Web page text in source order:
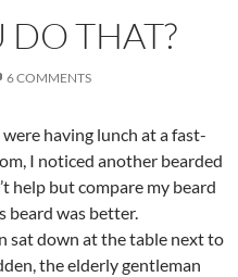
THAT?
6 COMMENTS
having lunch at a fast-
I noticed another bearded
help but compare my beard
beard was better.
sat down at the table next to
the elderly gentleman